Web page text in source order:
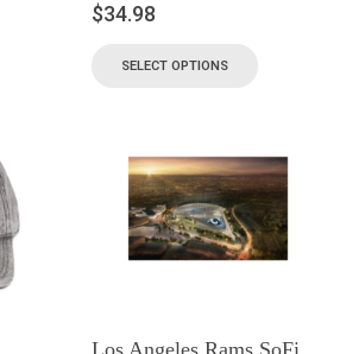
$34.98
SELECT OPTIONS